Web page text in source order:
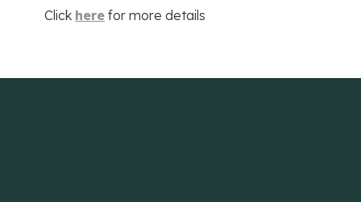
Click here for more details